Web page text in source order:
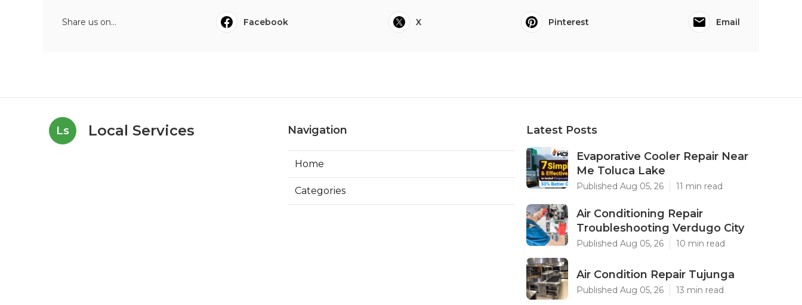
Share us on... Facebook X Pinterest Email
Ls Local Services Navigation
Home
Categories
Latest Posts
Evaporative Cooler Repair Near
Me Toluca Lake
Published Aug 05, 26 11 min read
Air Conditioning Repair
Troubleshooting Verdugo City
Published Aug 05, 26 10 min read
Air Condition Repair Tujunga
Published Aug 05, 26 13 min read